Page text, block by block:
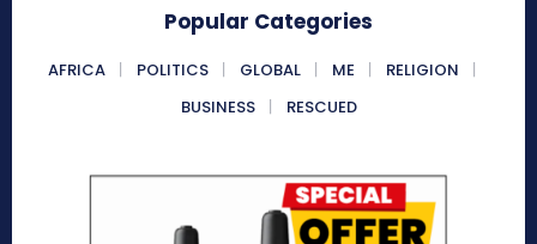
Popular Categories
AFRICA POLITICS GLOBAL ME
RELIGION
BUSINESS
RESCUED